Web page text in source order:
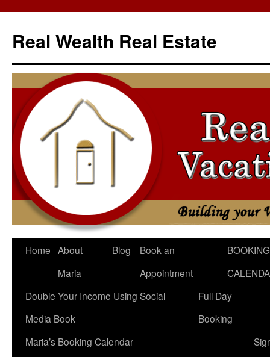
content
Real Wealth Real Estate
Home About
Maria
Blog
Book an
Appointment
BOOKING
Double Your Income Using Social
Media Book
Full Day
Booking
Maria’s Booking Calendar